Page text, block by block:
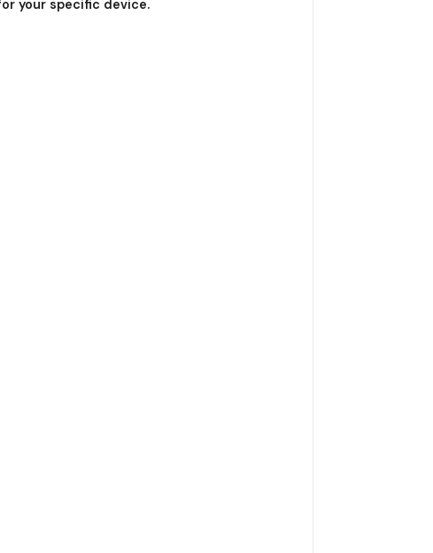
your specific device.